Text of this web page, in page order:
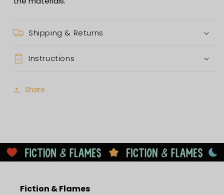
Shipping & Returns
Instructions
Share
Fiction & Flames